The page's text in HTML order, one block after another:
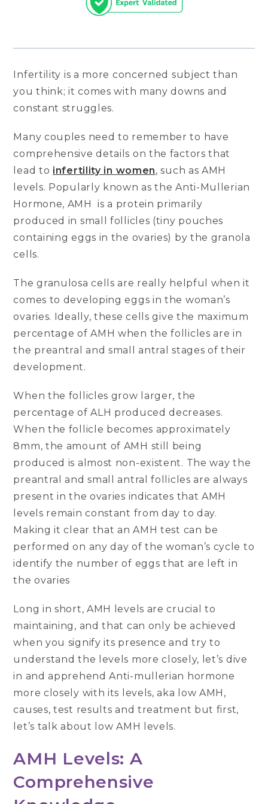
Infertility is a more concerned subject than
you think; it comes with many downs and
constant struggles.
Many couples need to remember to have
comprehensive details on the factors that
lead to infertility in women, such as AMH
levels. Popularly known as the Anti-Mullerian
Hormone, AMH is a protein primarily
produced in small follicles (tiny pouches
containing eggs in the ovaries) by the granola
cells.
The granulosa cells are really helpful when it
comes to developing eggs in the woman’s
ovaries. Ideally, these cells give the maximum
percentage of AMH when the follicles are in
the preantral and small antral stages of their
development.
When the follicles grow larger, the
percentage of ALH produced decreases.
When the follicle becomes approximately
8mm, the amount of AMH still being
produced is almost non-existent. The way the
preantral and small antral follicles are always
present in the ovaries indicates that AMH
levels remain constant from day to day.
Making it clear that an AMH test can be
performed on any day of the woman’s cycle to
identify the number of eggs that are left in
the ovaries
Long in short, AMH levels are crucial to
maintaining, and that can only be achieved
when you signify its presence and try to
understand the levels more closely, let’s dive
in and apprehend Anti-mullerian hormone
more closely with its levels, aka low AMH,
causes, test results and treatment but first,
let’s talk about low AMH levels.
AMH Levels: A
Comprehensive